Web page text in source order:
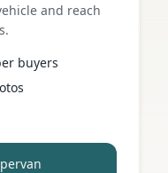
and reach
buyers